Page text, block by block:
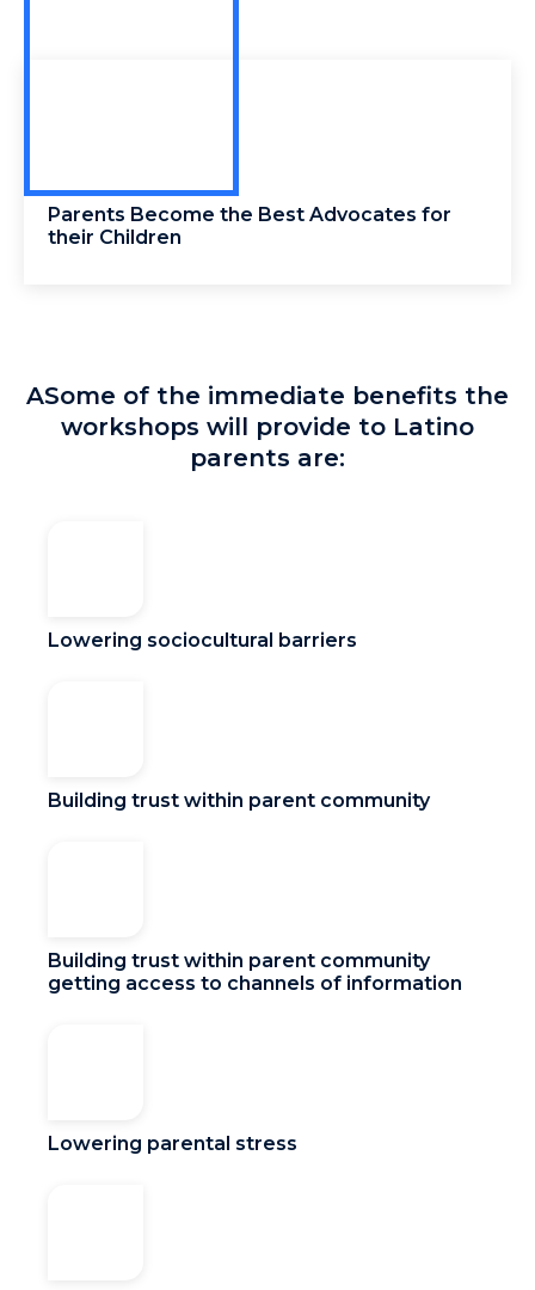
Parents Become the Best Advocates for
their Children
ASome of the immediate benefits the
workshops will provide to Latino
parents are:
Lowering sociocultural barriers
Building trust within parent community
Building trust within parent community
getting access to channels of information
Lowering parental stress